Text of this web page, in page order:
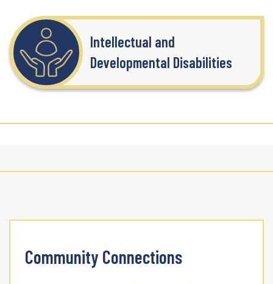
Intellectual and
Developmental Disabilities
Community Connections